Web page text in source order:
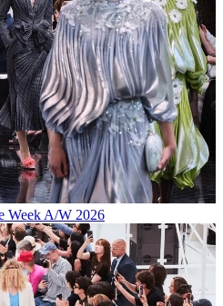
Week A/W 2026